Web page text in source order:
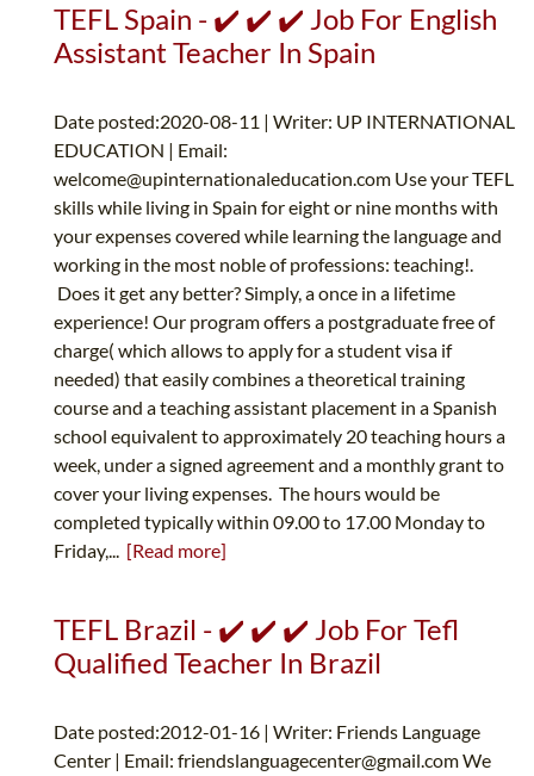
TEFL Spain - ✔️ ✔️ ✔️ Job For English
Assistant Teacher In Spain
Date posted:2020-08-11 | Writer: UP INTERNATIONAL
EDUCATION | Email:
welcome@upinternationaleducation.com Use your TEFL
skills while living in Spain for eight or nine months with
your expenses covered while learning the language and
working in the most noble of professions: teaching!.
Does it get any better? Simply, a once in a lifetime
experience! Our program offers a postgraduate free of
charge( which allows to apply for a student visa if
needed) that easily combines a theoretical training
course and a teaching assistant placement in a Spanish
school equivalent to approximately 20 teaching hours a
week, under a signed agreement and a monthly grant to
cover your living expenses. The hours would be
completed typically within 09.00 to 17.00 Monday to
Friday,... [Read more]
TEFL Brazil - ✔️ ✔️ ✔️ Job For Tefl
Qualified Teacher In Brazil
Date posted:2012-01-16 | Writer: Friends Language
Center | Email: friendslanguagecenter@gmail.comWe